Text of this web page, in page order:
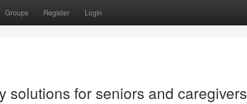
Groups Register Login
solutions for seniors and caregivers